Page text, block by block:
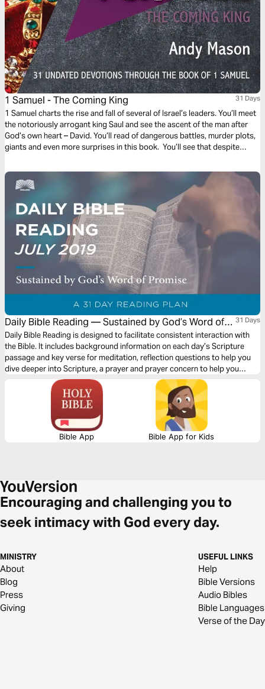
1 Samuel - The Coming King 31 Days
1 Samuel charts the rise and fall of several of Israel’s leaders. You’ll meet
the notoriously arrogant king Saul and see the ascent of the man after
God’s own heart – David. You’ll read of dangerous battles, murder plots,
giants and even more surprises in this book. You’ll see that despite
God is very much at work orchestrating the fall of the proud and the rise
of the humble. What an encouragement for us today when we are faced
with challenges not too dissimilar to these!
Daily Bible Reading — Sustained by God’s Word of
Promise
31 Days
Daily Bible Reading is designed to facilitate consistent interaction with
the Bible. It includes background information on each day’s Scripture
passage and key verse for meditation, reflection questions to help you
dive deeper into Scripture, a prayer and prayer concern to help you
connect to God and be of spiritual support to others. Journey with us
this month as we explore the theme “Sustained by God’s Word of
Bible App Bible App for Kids
Encouraging and challenging you to
seek intimacy with God every day.
MINISTRY
About
Blog
Press
Giving
USEFUL LINKS
Help
Bible Versions
Audio Bibles
Bible Languages
Verse of the Day